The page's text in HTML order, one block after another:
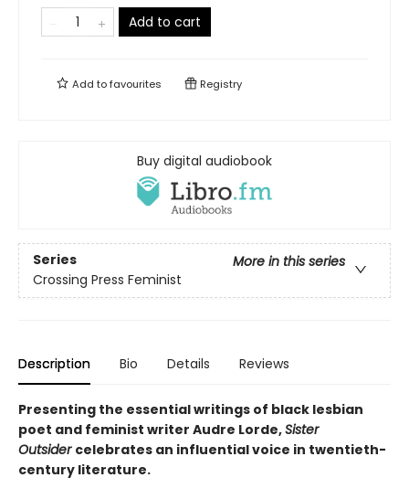
Add to cart
Add tofavourites Registry
Buy digital audiobook
Series
More in this series
Crossing Press Feminist
Description Bio Details Reviews
Presenting the essential writings of black lesbian
poet and feminist writer Audre Lorde,Sister
Outsider celebrates an influential voice in twentieth-
century literature.